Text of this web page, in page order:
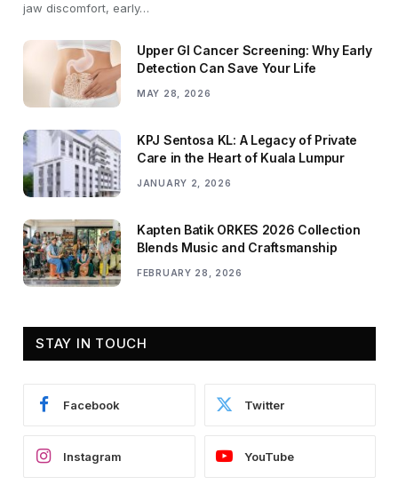
jaw discomfort, early…
Upper GI Cancer Screening: Why Early
Detection Can Save Your Life
MAY 28, 2026
KPJ Sentosa KL: A Legacy of Private
Care in the Heart of Kuala Lumpur
JANUARY 2, 2026
Kapten Batik ORKES 2026 Collection
Blends Music and Craftsmanship
FEBRUARY 28, 2026
STAY IN TOUCH
Facebook Twitter
Instagram YouTube